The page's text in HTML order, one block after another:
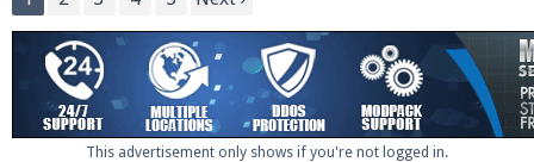
This advertisement only shows if you're not logged in.